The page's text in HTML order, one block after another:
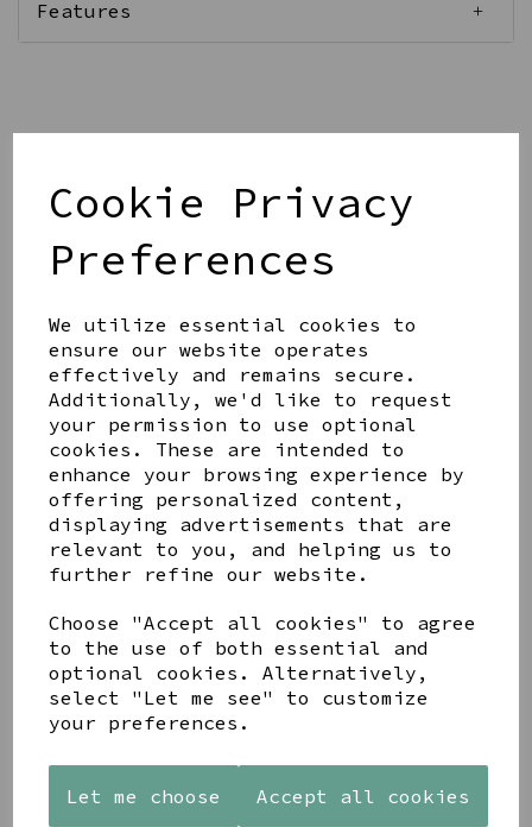
Cookie Privacy
Preferences
We utilize essential cookies to
ensure our website operates
effectively and remains secure.
Additionally, we'd like to request
your permission to use optional
cookies. These are intended to
enhance your browsing experience by
offering personalized content,
displaying advertisements that are
relevant to you, and helping us to
further refine our website.
Choose "Accept all cookies" to agree
to the use of both essential and
optional cookies. Alternatively,
select "Let me see" to customize
your preferences.
Let me choose Accept all cookies
Features
Share this product
YOU MAY ALSO LIKE
STONEWARE
HEART
SHAPED
£12.99
PRINTS
MANGO
£17.00
AZENDI
SILVER
CIRCLE